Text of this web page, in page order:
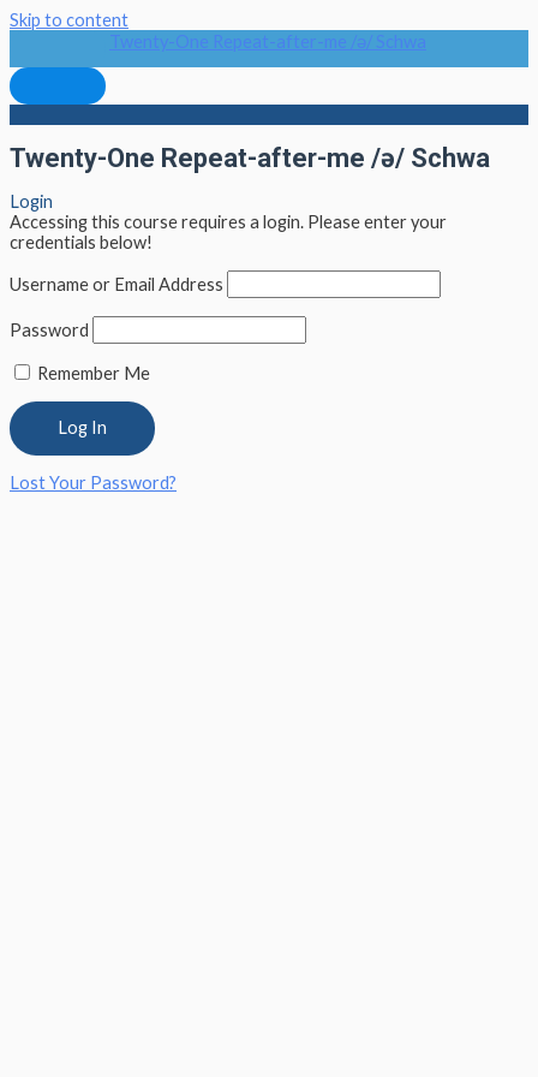
Skip to content
Twenty-One Repeat-after-me /ə/ Schwa
Twenty-One Repeat-after-me /ə/ Schwa
Login
Accessing this course requires a login. Please enter your
credentials below!
Username or Email Address
Password
Remember Me
Lost Your Password?